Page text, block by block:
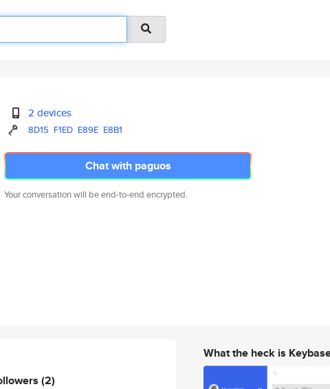
2 devices
8D15 F1ED E89E E8B1
Chat with paguos
Your conversation will be end-to-end encrypted.
(2)
What the heck is